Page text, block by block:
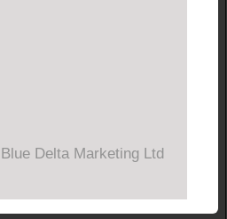
Delta Marketing Ltd